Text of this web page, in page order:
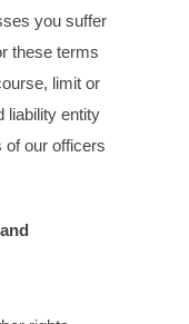
you suffer
these terms
limit or
liability entity
of our officers